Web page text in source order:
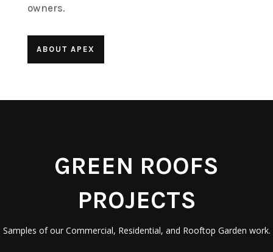
owners.
ABOUT APEX
GREEN ROOFS
PROJECTS
Samples of our Commercial, Residential, and Rooftop Garden work.